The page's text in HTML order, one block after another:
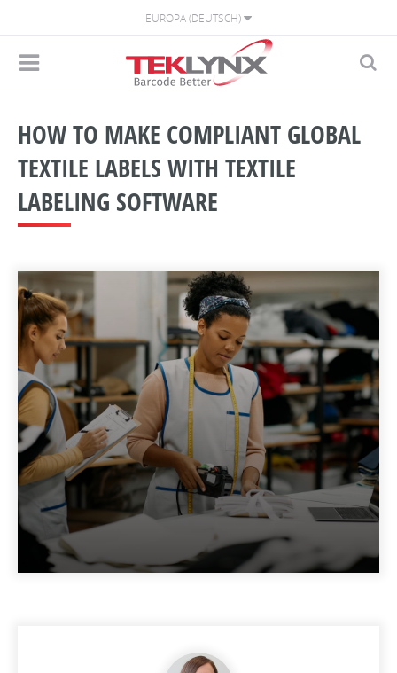
EUROPA (DEUTSCH)
HOW TO MAKE COMPLIANT GLOBAL
TEXTILE LABELS WITH TEXTILE
LABELING SOFTWARE